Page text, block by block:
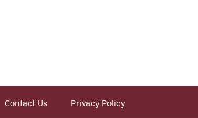
Contact Us Privacy Policy